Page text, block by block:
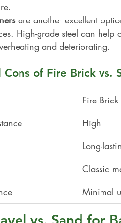
are another excellent
High-grade steel can help
and deteriorating.
Cons of Fire Brick vs.
Fire Brick
High
Long-
Classic
Minimal
vs. Sand for